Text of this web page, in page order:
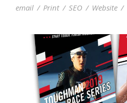
email / Print / SEO / Website /